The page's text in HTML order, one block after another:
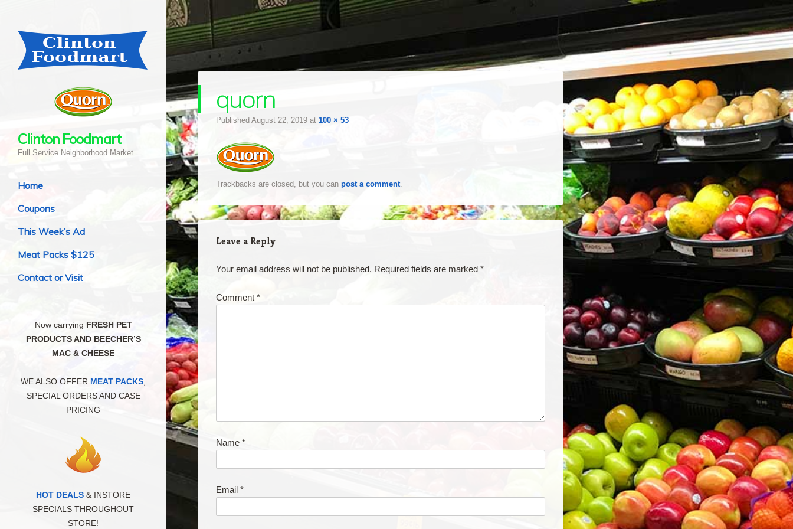
Clinton Foodmart
Full Service Neighborhood Market
Navigation
Skip to content
Home
Coupons
This Week’s Ad
Meat Packs $125
Contact or Visit
quorn
Published August 22, 2019 at 100 × 53
Trackbacks are closed, but you can post a comment.
Leave a Reply
Your email address will not be published. Required fields are marked *
Comment *
Name *
Email *
Now carrying FRESH PET
PRODUCTS AND BEECHER’S
MAC & CHEESE
WE ALSO OFFER MEAT PACKS
SPECIAL ORDERS AND CASE
PRICING
HOT DEALS & INSTORE
SPECIALS THROUGHOUT
STORE!